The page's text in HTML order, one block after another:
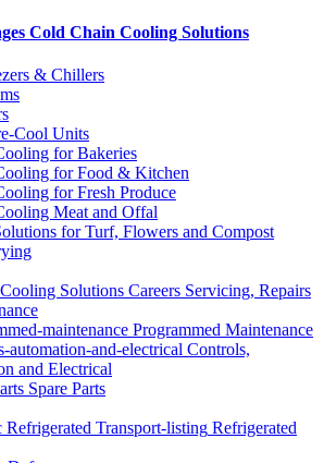
Cold Chain Cooling Solutions
& Chillers
Cool Units
for Bakeries
for Food & Kitchen
for Fresh Produce
Meat and Offal
for Turf, Flowers and Compost
Servicing, Repairs
Programmed Maintenance
Controls,
and Electrical
Spare Parts
Refrigerated